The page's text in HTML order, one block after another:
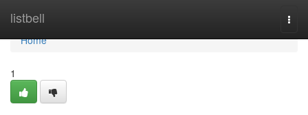
listbell
Home
Home
1